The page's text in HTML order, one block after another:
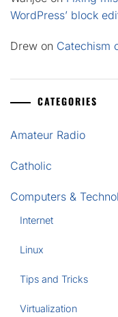
WordPress’ block
Drew on Catechism
CATEGORIES
Amateur Radio
Catholic
Computers &
Internet
Linux
Tips and Tricks
Virtualization